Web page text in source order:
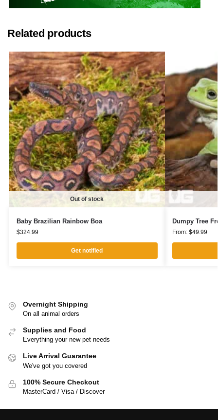
Related products
Out of stock
Baby Brazilian Rainbow Boa
$324.99
Get notified
Dumpy Tree
From: $49.99
Overnight Shipping
On all animal orders
Supplies and Food
Everything your new pet needs
Live Arrival Guarantee
We've got you covered
100% Secure Checkout
MasterCard / Visa / Discover